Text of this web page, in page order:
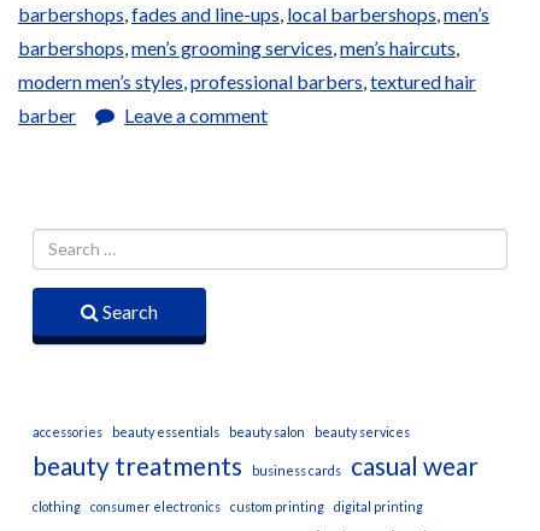
barbershops fades and line-ups local barbershops men’s
barbershops men’s grooming services men’s haircuts
modern men’s styles professional barbers textured hair
barber
Leave a comment
Search
accessories beauty essentials beauty salon beauty services
beauty treatments business cards casual wear
clothing consumer electronics custom printing digital printing